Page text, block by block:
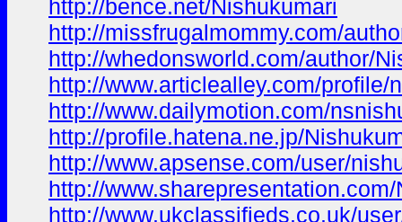
http://bence.net/Nishukumari
http://missfrugalmommy.com/
http://whedonsworld.com/author/
http://www.articlealley.com/profile/
http://www.dailymotion.com/
http://profile.hatena.ne.jp/
http://www.apsense.com/user/
http://
http://www.ukclassifieds.co.uk/